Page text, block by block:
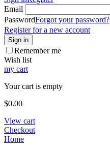
Email
PasswordForgot your password?
Register for a new account
Sign in
Remember me
Wish list
my cart
Your cart is empty
$0.00
View cart
Checkout
Home